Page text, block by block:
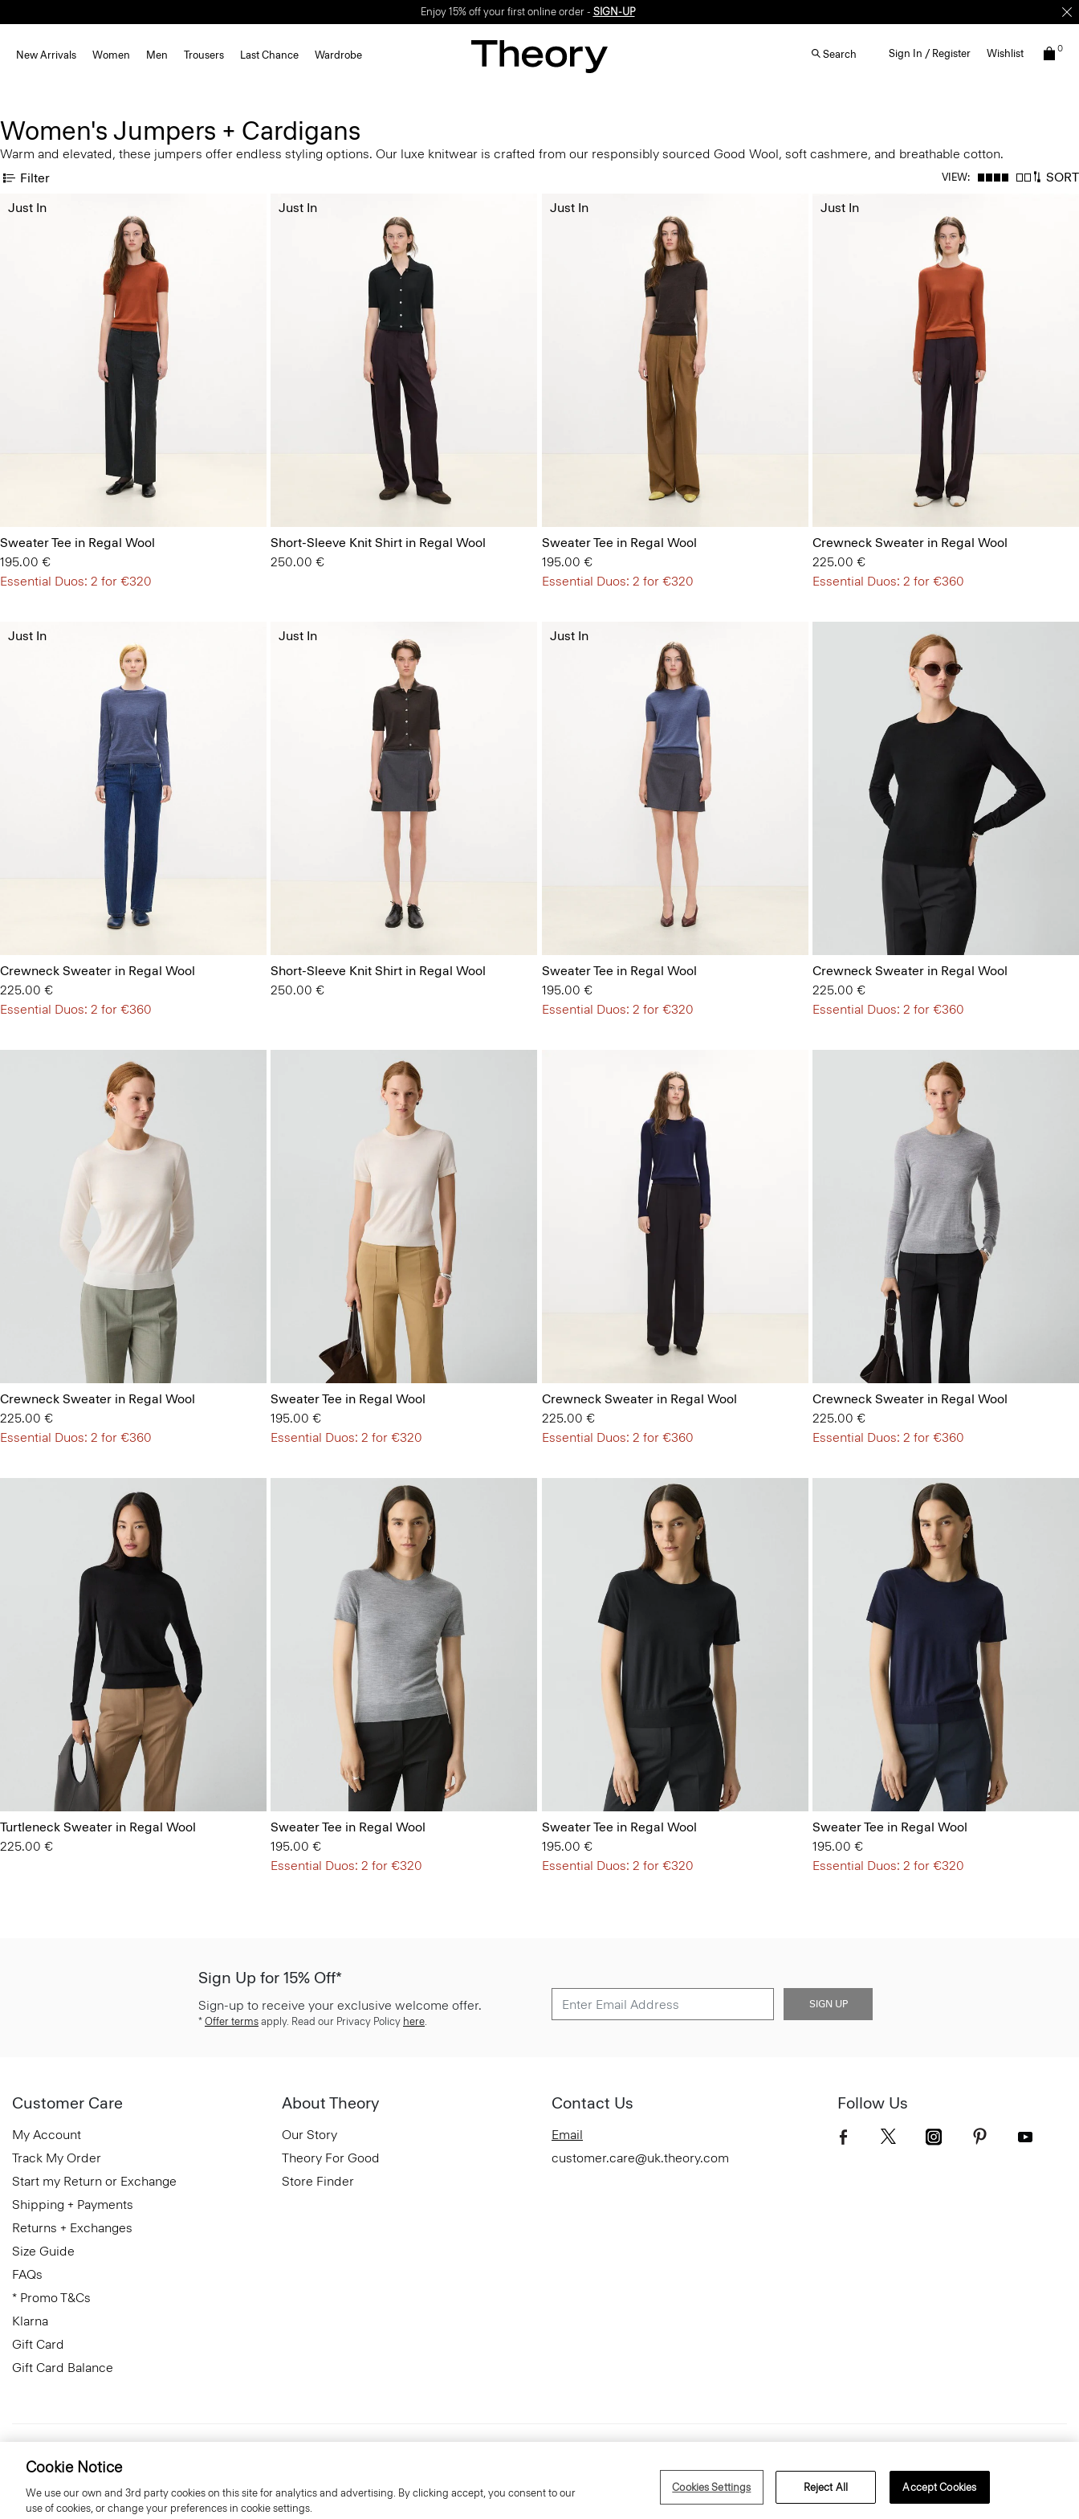
Enjoy 15% off your first online order - SIGN-UP
New Arrivals Women Men Trousers Last Chance Wardrobe Search Sign In / Register Wishlist 0
Women's Jumpers + Cardigans
Warm and elevated, these jumpers offer endless styling options. Our luxe knitwear is crafted from our responsibly sourced Good Wool, soft cashmere, and breathable cotton.
Filter
VIEW: SORT
Sweater Tee in Regal Wool
195.00 €
Essential Duos: 2 for €320
Just In
Short-Sleeve Knit Shirt in Regal Wool
250.00 €
Just In
Sweater Tee in Regal Wool
195.00 €
Essential Duos: 2 for €320
Just In
Crewneck Sweater in Regal Wool
225.00 €
Essential Duos: 2 for €360
Just In
Crewneck Sweater in Regal Wool
225.00 €
Essential Duos: 2 for €360
Just In
Short-Sleeve Knit Shirt in Regal Wool
250.00 €
Just In
Sweater Tee in Regal Wool
195.00 €
Essential Duos: 2 for €320
Just In
Crewneck Sweater in Regal Wool
225.00 €
Essential Duos: 2 for €360
Crewneck Sweater in Regal Wool
225.00 €
Essential Duos: 2 for €360
Sweater Tee in Regal Wool
195.00 €
Essential Duos: 2 for €320
Crewneck Sweater in Regal Wool
225.00 €
Essential Duos: 2 for €360
Crewneck Sweater in Regal Wool
225.00 €
Essential Duos: 2 for €360
Turtleneck Sweater in Regal Wool
225.00 €
Sweater Tee in Regal Wool
195.00 €
Essential Duos: 2 for €320
Sweater Tee in Regal Wool
195.00 €
Essential Duos: 2 for €320
Sweater Tee in Regal Wool
195.00 €
Essential Duos: 2 for €320
Sign Up for 15% Off*
Sign-up to receive your exclusive welcome offer.
* Offer terms apply. Read our Privacy Policy here.
SIGN UP
Customer Care
My Account
Track My Order
Start my Return or Exchange
Shipping + Payments
Returns + Exchanges
Size Guide
FAQs
* Promo T&Cs
Klarna
Gift Card
Gift Card Balance
About Theory
Our Story
Theory For Good
Store Finder
Contact Us
Email
customer.care@uk.theory.com
Follow Us
Cookie Notice
We use our own and 3rd party cookies on this site for analytics and advertising. By clicking accept, you consent to our
use of cookies, or change your preferences in cookie settings.
Cookies Settings Reject All Accept Cookies